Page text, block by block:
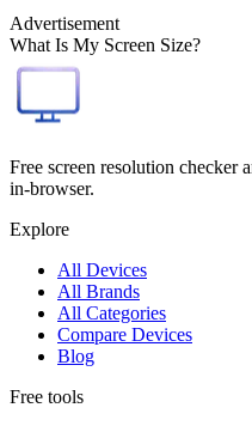
Advertisement
What Is My Screen Size?
Free screen resolution
in-browser.
Explore
All Devices
All Brands
All Categories
Compare Devices
Blog
Free tools